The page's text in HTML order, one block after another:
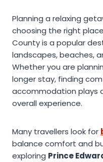
Planning a relaxing
choosing the right
County is a popular
landscapes, beaches,
Whether you are
longer stay, finding
accommodation plays
overall experience.
Many travellers look for
balance comfort and
exploring Prince